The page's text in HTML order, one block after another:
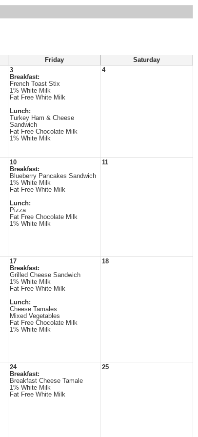
Friday
Saturday
3
Breakfast:
French Toast Stix
1% White Milk
Fat Free White Milk
Lunch:
Turkey Ham & Cheese
Sandwich
Fat Free Chocolate Milk
1% White Milk
4
10
Breakfast:
Blueberry Pancakes Sandwich
1% White Milk
Fat Free White Milk
Lunch:
Pizza
Fat Free Chocolate Milk
1% White Milk
11
17
Breakfast:
Grilled Cheese Sandwich
1% White Milk
Fat Free White Milk
Lunch:
Cheese Tamales
Mixed Vegetables
Fat Free Chocolate Milk
1% White Milk
18
24
Breakfast:
Breakfast Cheese Tamale
1% White Milk
Fat Free White Milk
25